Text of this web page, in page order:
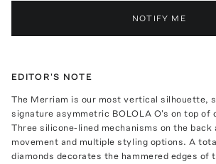
NOTIFY ME
EDITOR'S NOTE
The Merriam is our most vertical silhouette,
signature asymmetric BOLOLA O's on top of
Three silicone-lined mechanisms on the
movement and multiple styling options. A
diamonds decorates the hammered edges of